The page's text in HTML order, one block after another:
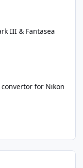
III & Fantasea
convertor for Nikon